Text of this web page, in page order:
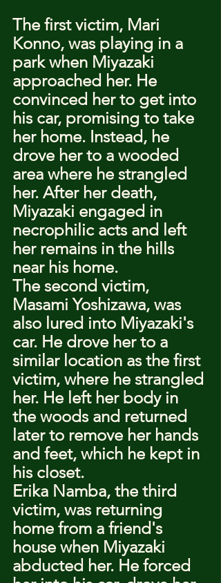
The first victim, Mari
Konno, was playing in a
park when Miyazaki
approached her. He
convinced her to get into
his car, promising to take
her home. Instead, he
drove her to a wooded
area where he strangled
her. After her death,
Miyazaki engaged in
necrophilic acts and left
her remains in the hills
near his home.
The second victim,
Masami Yoshizawa, was
also lured into Miyazaki's
car. He drove her to a
similar location as the first
victim, where he strangled
her. He left her body in
the woods and returned
later to remove her hands
and feet, which he kept in
his closet.
Erika Namba, the third
victim, was returning
home from a friend's
house when Miyazaki
abducted her. He forced